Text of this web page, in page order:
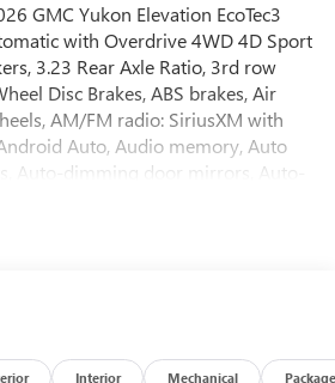
GMC Yukon Elevation EcoTec3
with Overdrive 4WD 4D Sport
3.23 Rear Axle Ratio, 3rd row
Disc Brakes, ABS brakes, Air
AM/FM radio: SiriusXM with
Auto, Audio memory, Auto
Auto-dimming door mirrors, Auto-
Bose 10-Speaker Surround
Dual front side impact airbags,
Emergency communication
Interior Mechanical Package